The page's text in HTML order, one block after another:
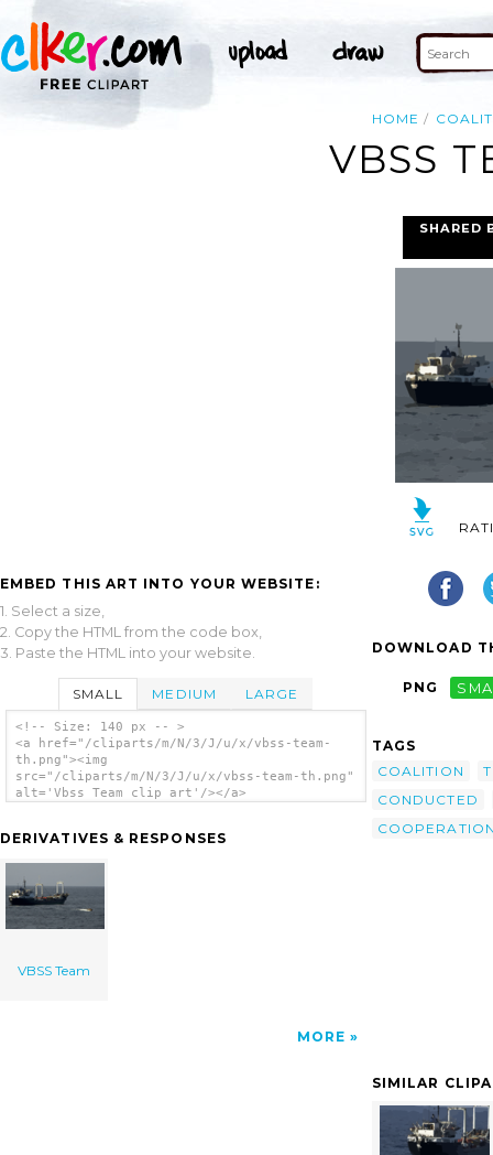
HOME
VBSS
EMBED THIS ART INTO YOUR WEBSITE:
1. Select a size,
2. Copy the HTML from the code box,
3. Paste the HTML into your website.
SMALL MEDIUM LARGE
<!-- Size: 140 px -- >
<a href="/cliparts/m/N/3/J/u/x/vbss-team-
th.png"><img
src="/cliparts/m/N/3/J/u/x/vbss-team-th.png"
alt='Vbss Team clip art'/></a>
DERIVATIVES & RESPONSES
VBSS Team
MORE
SHARED
DOWNLOAD
PNG
TAGS
COALITION
CONDUCTED
SIMILAR